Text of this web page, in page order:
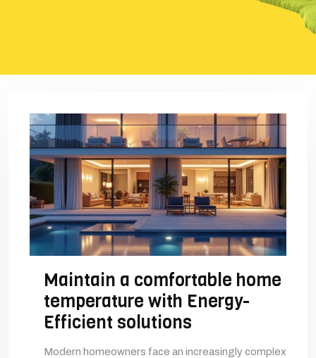
Maintain a comfortable home
temperature with Energy-
Efficient solutions
Modern homeowners face an increasingly complex